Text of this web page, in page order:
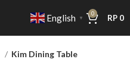
English ▼
0 RP 0
Kim Dining Table